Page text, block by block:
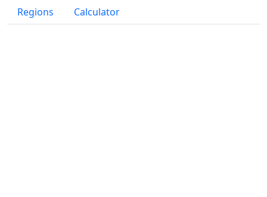
Regions
Calculator